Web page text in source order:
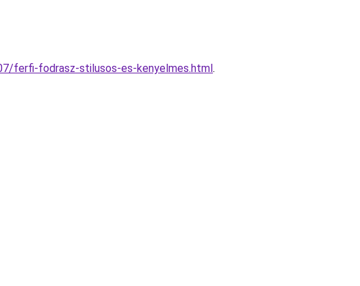
ferfi-fodrasz-stilusos-es-kenyelmes.html.